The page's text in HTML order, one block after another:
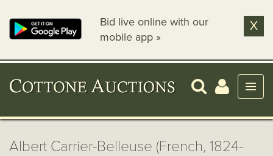
Bid live online with our
mobile app »
X
Albert Carrier-Belleuse (French, 1824-